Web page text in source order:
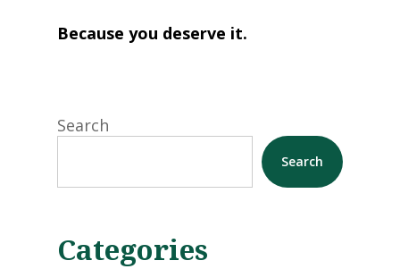
Because you deserve it.
Search
Search
Categories